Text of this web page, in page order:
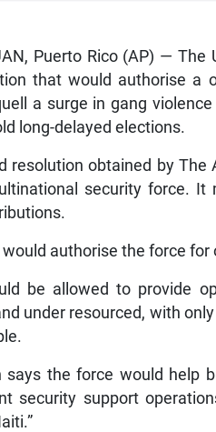
Puerto Rico (AP) — The
that would authorise a
a surge in gang
long-delayed elections.
resolution obtained by The
security force. It
authorise the force
be allowed to provide
under resourced, with
says the force would help
security support